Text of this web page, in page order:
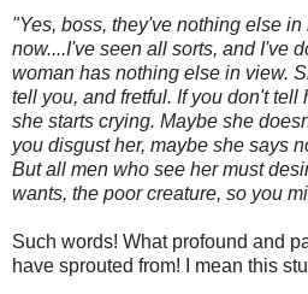
"Yes, boss, they've nothing else in
now....I've seen all sorts, and I've
woman has nothing else in view.
tell you, and fretful. If you don't tell
she starts crying. Maybe she
you disgust her, maybe she says
But all men who see her must
wants, the poor creature, so you
Such words! What profound and
have sprouted from! I mean this